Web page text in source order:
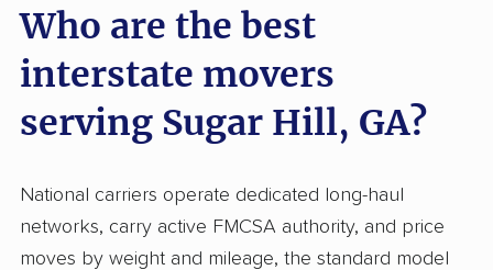
Who are the best
interstate movers
serving Sugar Hill, GA?
National carriers operate dedicated long-haul
networks, carry active FMCSA authority, and price
moves by weight and mileage, the standard model